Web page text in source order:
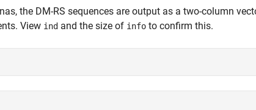
the DM-RS sequences are output as a two-column
View ind and the size of info to confirm this.